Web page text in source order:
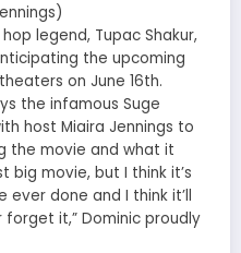
legend, Tupac Shakur,
the upcoming
on June 16th.
the infamous Suge
host Miaira Jennings to
the movie and what it
big movie, but I think it’s
ever done and I think it’ll
forget it,” Dominic proudly